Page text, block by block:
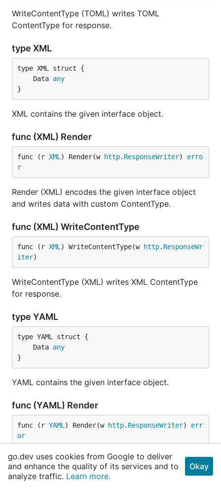
WriteContentType (TOML) writes TOML
ContentType for response.
type XML
	Data
any
}
XML contains the given interface object.
func (XML) Render
func (r XML ) Render(w http. ResponseWriter) erro
r
Render (XML) encodes the given interface object
and writes data with custom ContentType.
func (XML) WriteContentType
func (r XML ) WriteContentType(w http. ResponseWr
iter)
WriteContentType (XML) writes XML ContentType
for response.
type YAML
	Data
any
}
YAML contains the given interface object.
func (YAML) Render
func (r YAML ) Render(w http. ResponseWriter) err
or
Render (YAML) marshals the given interface object
and writes data with custom ContentType.
go.dev uses cookies from Google to deliver
and enhance the quality of its services and to
analyze traffic. Learn more.
Okay